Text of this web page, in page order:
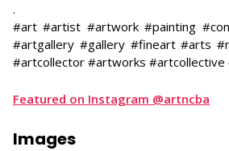
.
#art #artist #artwork #painting
#artgallery #gallery #fineart #arts
#artcollector #artworks #artcollective
Featured on Instagram @artncba
Images